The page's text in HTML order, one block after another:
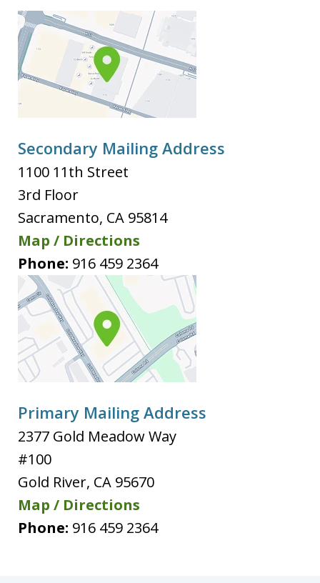
Secondary Mailing Address
1100 11th Street
3rd Floor
Sacramento, CA 95814
Map / Directions
Phone: 916 459 2364
Primary Mailing Address
2377 Gold Meadow Way
#100
Gold River, CA 95670
Map / Directions
Phone: 916 459 2364